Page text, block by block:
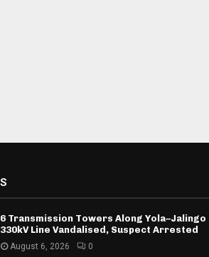
6 Transmission Towers Along Yola–Jalingo
330kV Line Vandalised, Suspect Arrested
August 6, 2026 0